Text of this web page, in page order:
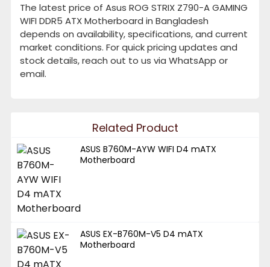
The latest price of Asus ROG STRIX Z790-A GAMING
WIFI DDR5 ATX Motherboard in Bangladesh
depends on availability, specifications, and current
market conditions. For quick pricing updates and
stock details, reach out to us via WhatsApp or
email.
Related Product
ASUS B760M-AYW WIFI D4 mATX
Motherboard
ASUS EX-B760M-V5 D4 mATX
Motherboard